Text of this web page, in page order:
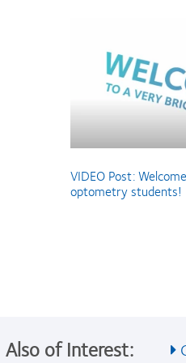
VIDEO Post:
optometry students!
Also of Interest: